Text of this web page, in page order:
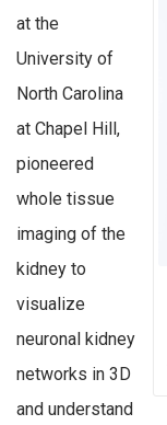
at the
University of
North Carolina
at Chapel Hill,
pioneered
whole tissue
imaging of the
kidney to
visualize
neuronal kidney
networks in 3D
and understand